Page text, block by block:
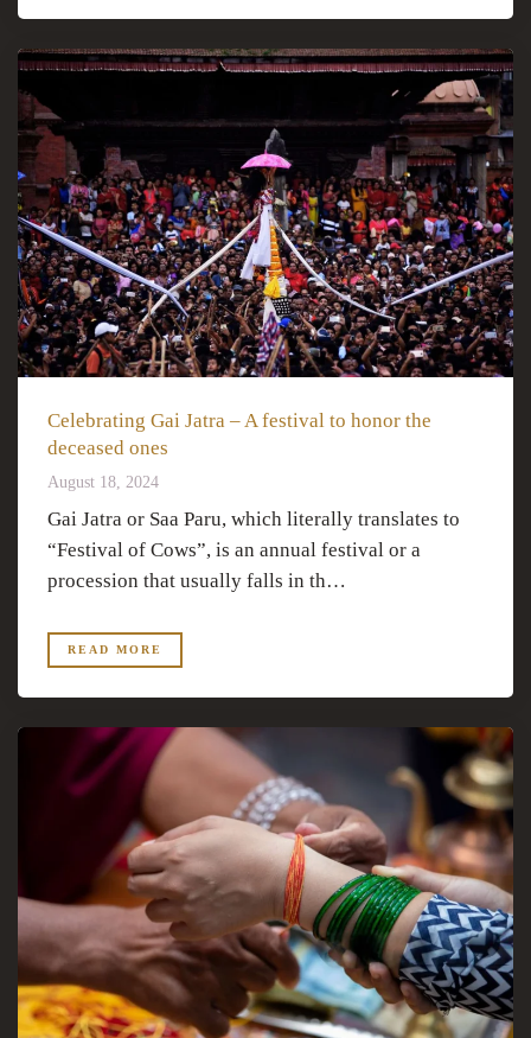
Celebrating Gai Jatra – A festival to honor the
deceased ones
August 18, 2024
Gai Jatra or Saa Paru, which literally translates to
“Festival of Cows”, is an annual festival or a
procession that usually falls in th…
READ MORE